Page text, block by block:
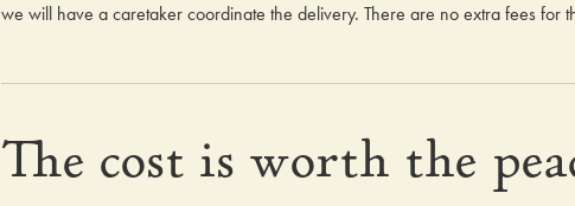
we will have a caretaker coordinate the delivery. There are no extra fees for
The cost is worth the